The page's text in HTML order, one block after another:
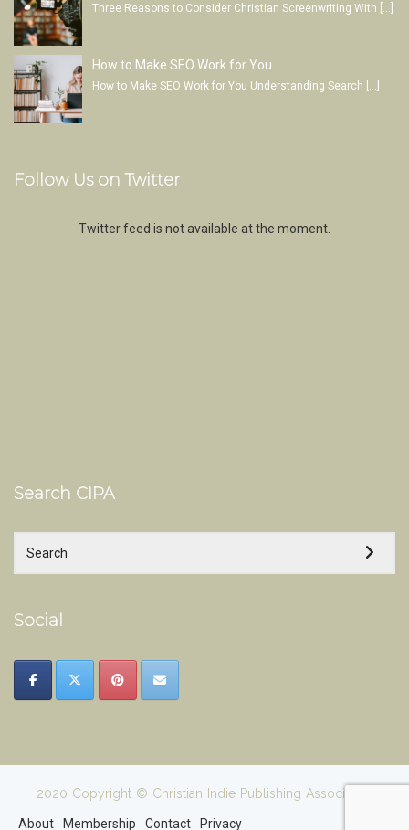
Three Reasons to Consider Christian Screenwriting With
How to Make SEO Work for You
How to Make SEO Work for You Understanding Search […]
Follow Us on Twitter
Twitter feed is not available at the moment.
Search CIPA
Social
2020 Copyright © Christian Indie Publishing Association
About Membership Contact Privacy